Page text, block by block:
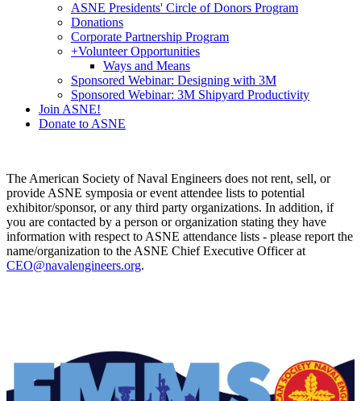
ASNE Presidents' Circle of Donors Program
Donations
Corporate Partnership Program
+Volunteer Opportunities
Ways and Means
Sponsored Webinar: Designing with 3M
Sponsored Webinar: 3M Shipyard Productivity
Join ASNE!
Donate to ASNE
The American Society of Naval Engineers does not rent, sell, or
provide ASNE symposia or event attendee lists to potential
exhibitor/sponsor, or any third party organizations. In addition, if
you are contacted by a person or organization stating they have
information with respect to ASNE attendance lists - please report the
name/organization to the ASNE Chief Executive Officer at
CEO@navalengineers.org.